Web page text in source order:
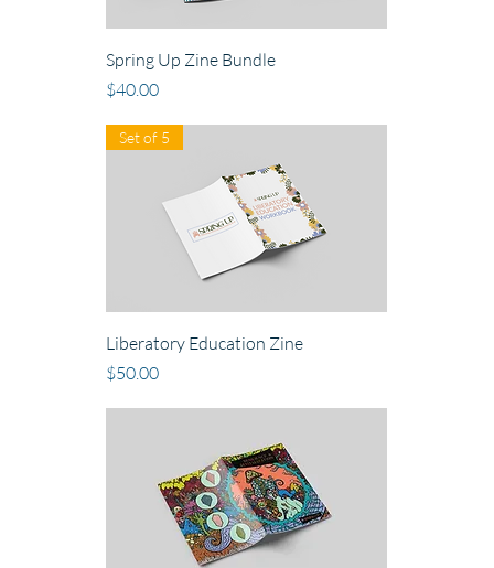
Spring Up Zine Bundle
Price
$40.00
Set of 5
Liberatory Education Zine
Price
$50.00